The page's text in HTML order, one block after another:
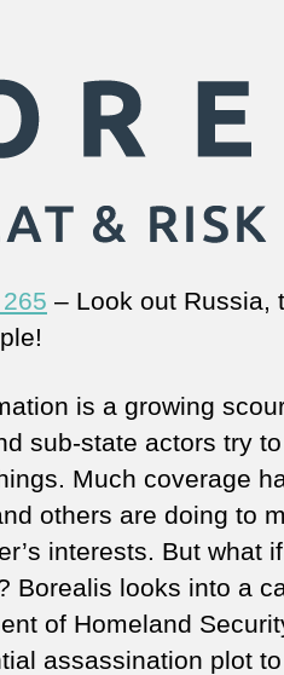
– Look out Russia,
is a growing
sub-state actors try
Much coverage
others are doing to
interests. But what
Borealis looks into a
of Homeland
assassination plot